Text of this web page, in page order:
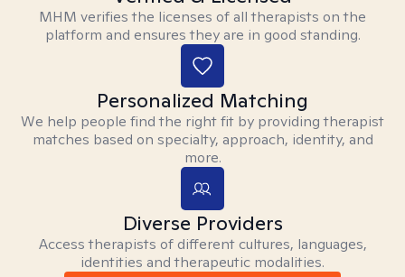
MHM verifies the licenses of all therapists on the
platform and ensures they are in good standing.
Personalized Matching
We help people find the right fit by providing therapist
matches based on specialty, approach, identity, and
more.
Diverse Providers
Access therapists of different cultures, languages,
identities and therapeutic modalities.